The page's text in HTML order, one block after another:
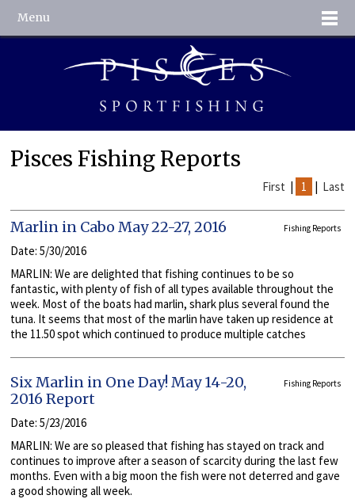
Menu
Pisces Fishing Reports
First | 1 | Last
Fishing Reports
Marlin in Cabo May 22-27, 2016
Date: 5/30/2016
MARLIN: We are delighted that fishing continues to be so
fantastic, with plenty of fish of all types available throughout the
week. Most of the boats had marlin, shark plus several found the
tuna. It seems that most of the marlin have taken up residence at
the 11.50 spot which continued to produce multiple catches
Fishing Reports
Six Marlin in One Day! May 14-20,
2016 Report
Date: 5/23/2016
MARLIN: We are so pleased that fishing has stayed on track and
continues to improve after a season of scarcity during the last few
months. Even with a big moon the fish were not deterred and gave
a good showing all week.